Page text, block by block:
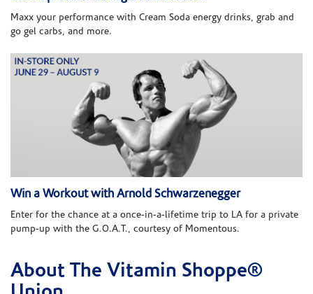
Maxx your performance with Cream Soda energy drinks, grab and
go gel carbs, and more.
Win a Workout with Arnold Schwarzenegger
Enter for the chance at a once-in-a-lifetime trip to LA for a private
pump-up with the G.O.A.T., courtesy of Momentous.
Skip link
About The Vitamin Shoppe®